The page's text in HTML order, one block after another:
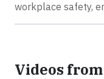
workplace safety,
Videos